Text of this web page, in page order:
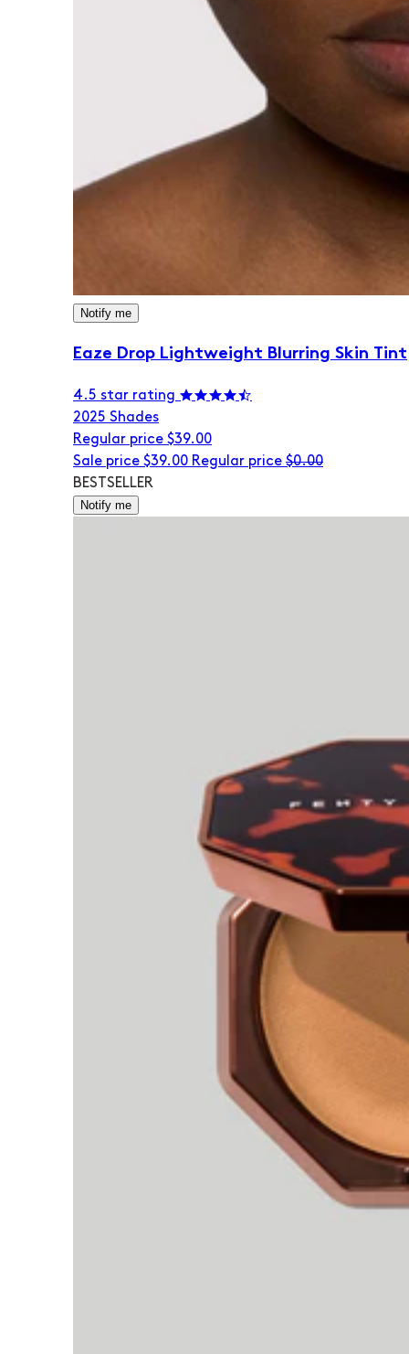
Notify me
Eaze Drop Lightweight Blurring Skin Tint
4.5 star rating
2025 Shades
Regular price $39.00
Sale price $39.00 Regular price $0.00
BESTSELLER
Notify me